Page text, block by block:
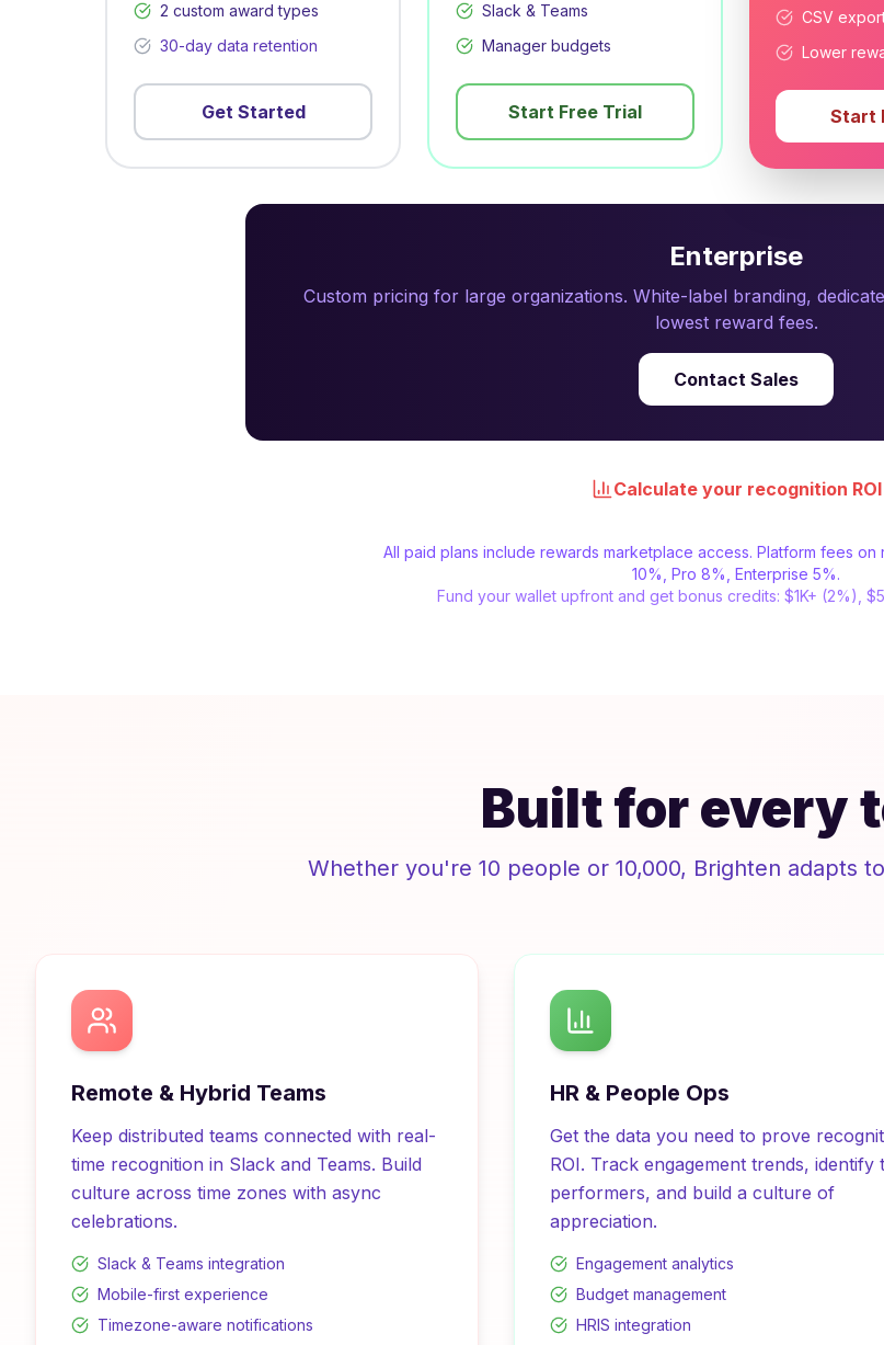
2 custom award types
30-day data retention
Get Started
Slack & Teams
Manager budgets
Start Free Trial
CSV
Lower
Start
Enterprise
Custom pricing for large organizations. White-label branding,
lowest reward fees.
Contact Sales
Calculate your recognition ROI
All paid plans include rewards marketplace access. Platform fees on
10%, Pro 8%, Enterprise 5%.
Fund your wallet upfront and get bonus credits: $1K+ (2%),
Built for every
Whether you're 10 people or 10,000, Brighten adapts
Remote & Hybrid Teams
Keep distributed teams connected with real-
time recognition in Slack and Teams. Build
culture across time zones with async
celebrations.
Slack & Teams integration
Mobile-first experience
Timezone-aware notifications
HR & People Ops
Get the data you need to prove
ROI. Track engagement trends, identify
performers, and build a culture of
appreciation.
Engagement analytics
Budget management
HRIS integration